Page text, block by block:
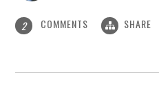
2 COMMENTS SHARE